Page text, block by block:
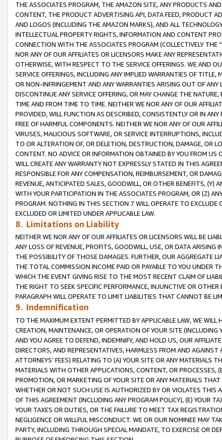
THE ASSOCIATES PROGRAM, THE AMAZON SITE, ANY PRODUCTS
CONTENT, THE PRODUCT ADVERTISING API, DATA FEED, PRODUCT
AND LOGOS (INCLUDING THE AMAZON MARKS), AND ALL
INTELLECTUAL PROPERTY RIGHTS, INFORMATION AND CONTENT
CONNECTION WITH THE ASSOCIATES PROGRAM (COLLECTIVELY THE “
NOR ANY OF OUR AFFILIATES OR LICENSORS MAKE ANY
OTHERWISE, WITH RESPECT TO THE SERVICE OFFERINGS. WE AND
SERVICE OFFERINGS, INCLUDING ANY IMPLIED WARRANTIES OF
OR NON-INFRINGEMENT AND ANY WARRANTIES ARISING OUT OF ANY
DISCONTINUE ANY SERVICE OFFERING, OR MAY CHANGE THE
TIME AND FROM TIME TO TIME. NEITHER WE NOR ANY OF OUR
PROVIDED, WILL FUNCTION AS DESCRIBED, CONSISTENTLY OR IN
FREE OF HARMFUL COMPONENTS. NEITHER WE NOR ANY OF OUR
VIRUSES, MALICIOUS SOFTWARE, OR SERVICE INTERRUPTIONS,
TO OR ALTERATION OF, OR DELETION, DESTRUCTION, DAMAGE, OR
CONTENT. NO ADVICE OR INFORMATION OBTAINED BY YOU FROM
WILL CREATE ANY WARRANTY NOT EXPRESSLY STATED IN THIS
RESPONSIBLE FOR ANY COMPENSATION, REIMBURSEMENT, OR
REVENUE, ANTICIPATED SALES, GOODWILL, OR OTHER BENEFITS,
WITH YOUR PARTICIPATION IN THE ASSOCIATES PROGRAM, OR (Z)
PROGRAM. NOTHING IN THIS SECTION 7 WILL OPERATE TO
EXCLUDED OR LIMITED UNDER APPLICABLE LAW.
8. Limitations on Liability
NEITHER WE NOR ANY OF OUR AFFILIATES OR LICENSORS WILL BE
ANY LOSS OF REVENUE, PROFITS, GOODWILL, USE, OR DATA ARISING
THE POSSIBILITY OF THOSE DAMAGES. FURTHER, OUR AGGREGATE
THE TOTAL COMMISSION INCOME PAID OR PAYABLE TO YOU UNDER
WHICH THE EVENT GIVING RISE TO THE MOST RECENT CLAIM OF
THE RIGHT TO SEEK SPECIFIC PERFORMANCE, INJUNCTIVE OR
PARAGRAPH WILL OPERATE TO LIMIT LIABILITIES THAT CANNOT BE
9. Indemnification
TO THE MAXIMUM EXTENT PERMITTED BY APPLICABLE LAW, WE WILL
CREATION, MAINTENANCE, OR OPERATION OF YOUR SITE (INCLUDING
AND YOU AGREE TO DEFEND, INDEMNIFY, AND HOLD US, OUR
DIRECTORS, AND REPRESENTATIVES, HARMLESS FROM AND
ATTORNEYS’ FEES) RELATING TO (A) YOUR SITE OR ANY MATERIALS
MATERIALS WITH OTHER APPLICATIONS, CONTENT, OR PROCESSES,
PROMOTION, OR MARKETING OF YOUR SITE OR ANY MATERIALS
WHETHER OR NOT SUCH USE IS AUTHORIZED BY OR VIOLATES THIS
OF THIS AGREEMENT (INCLUDING ANY PROGRAM POLICY), (E) YOUR
YOUR TAXES OR DUTIES, OR THE FAILURE TO MEET TAX
NEGLIGENCE OR WILLFUL MISCONDUCT. WE OR OUR NOMINEE MAY
PARTY, INCLUDING THROUGH SPECIAL MANDATE, TO EXERCISE OR